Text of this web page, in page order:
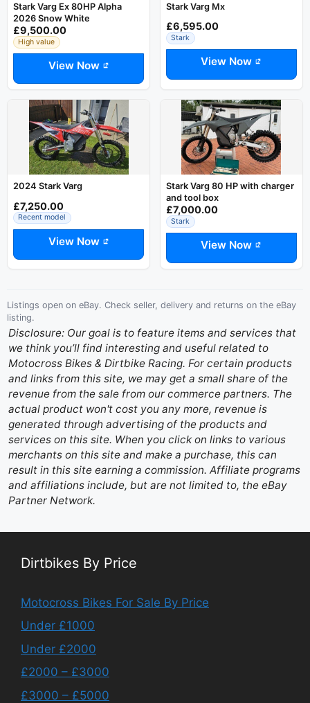
Stark Varg Ex 80HP Alpha
2026 Snow White
£9,500.00
High value
View Now
Stark Varg Mx
£6,595.00
Stark
View Now
2024 Stark Varg
£7,250.00
Recent model
View Now
Stark Varg 80 HP with charger
and tool box
£7,000.00
Stark
View Now
Listings open on eBay. Check seller, delivery and returns on the eBay
listing.
Disclosure: Our goal is to feature items and services that
we think you’ll find interesting and useful related to
Motocross Bikes & Dirtbike Racing. For certain products
and links from this site, we may get a small share of the
revenue from the sale from our commerce partners. The
actual product won't cost you any more, revenue is
generated through advertising of the products and
services on this site. When you click on links to various
merchants on this site and make a purchase, this can
result in this site earning a commission. Affiliate programs
and affiliations include, but are not limited to, the eBay
Partner Network.
Dirtbikes By Price
Motocross Bikes For Sale By Price
Under £1000
Under £2000
£2000 – £3000
£3000 – £5000